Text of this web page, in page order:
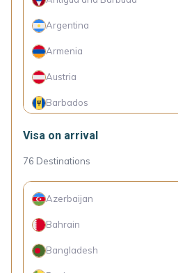
Argentina
Armenia
Austria
Barbados
Belize
Bolivia
Bosnia and Herzegovina
Botswana
Visa on arrival
76 Destinations
Azerbaijan
Bahrain
Bangladesh